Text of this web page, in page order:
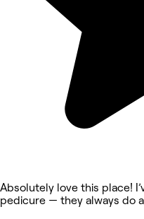
Absolutely love this place!
pedicure — they always do